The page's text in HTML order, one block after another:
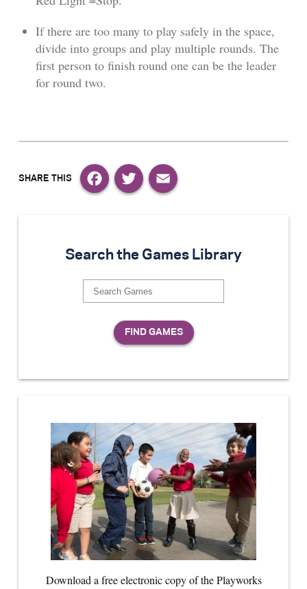
If there are too many to play safely in the space,
divide into groups and play multiple rounds. The
first person to finish round one can be the leader
for round two.
Search the Games Library
Download a free electronic copy of the Playworks